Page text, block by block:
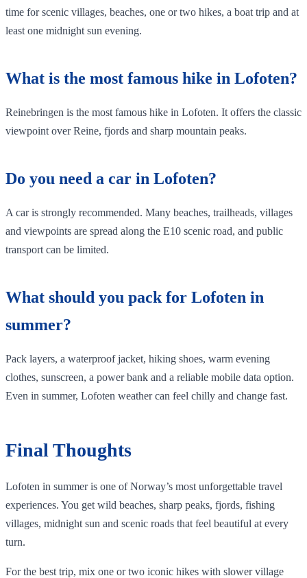
time for scenic villages, beaches, one or two hikes, a boat trip and at
least one midnight sun evening.
What is the most famous hike in Lofoten?
Reinebringen is the most famous hike in Lofoten. It offers the classic
viewpoint over Reine, fjords and sharp mountain peaks.
Do you need a car in Lofoten?
A car is strongly recommended. Many beaches, trailheads, villages
and viewpoints are spread along the E10 scenic road, and public
transport can be limited.
What should you pack for Lofoten in
summer?
Pack layers, a waterproof jacket, hiking shoes, warm evening
clothes, sunscreen, a power bank and a reliable mobile data option.
Even in summer, Lofoten weather can feel chilly and change fast.
Final Thoughts
Lofoten in summer is one of Norway’s most unforgettable travel
experiences. You get wild beaches, sharp peaks, fjords, fishing
villages, midnight sun and scenic roads that feel beautiful at every
turn.
For the best trip, mix one or two iconic hikes with slower village